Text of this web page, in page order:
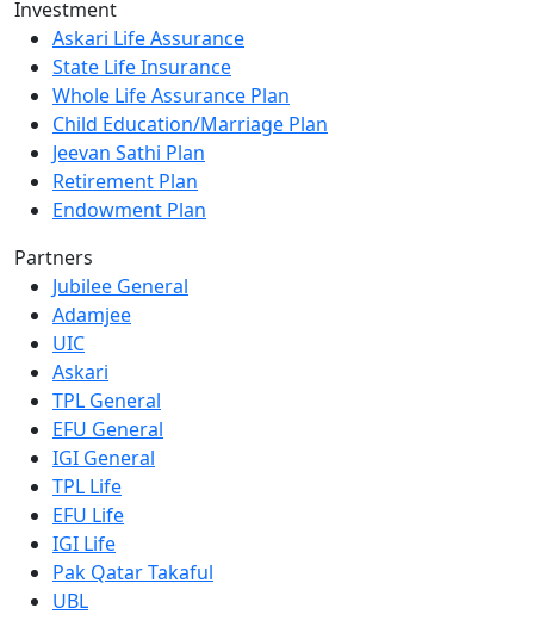
Investment
Askari Life Assurance
State Life Insurance
Whole Life Assurance Plan
Child Education/Marriage Plan
Jeevan Sathi Plan
Retirement Plan
Endowment Plan
Partners
Jubilee General
Adamjee
UIC
Askari
TPL General
EFU General
IGI General
TPL Life
EFU Life
IGI Life
Pak Qatar Takaful
UBL